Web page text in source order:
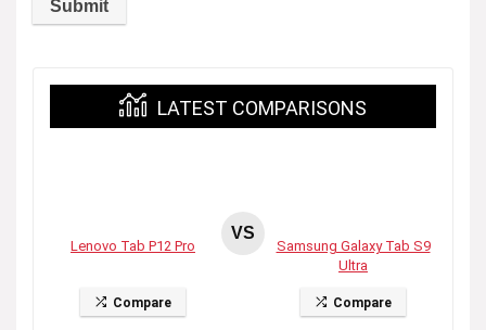
LATEST COMPARISONS
Lenovo Tab P12 Pro
Compare
VS
Samsung Galaxy Tab S9
Ultra
Compare